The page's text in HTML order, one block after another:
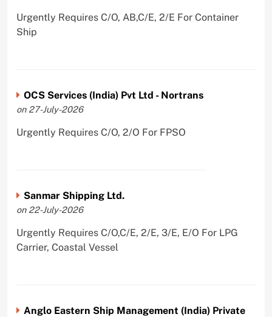
Urgently Requires C/O, AB,C/E, 2/E For Container
Ship
OCS Services (India) Pvt Ltd - Nortrans
on 27-July-2026
Urgently Requires C/O, 2/O For FPSO
Sanmar Shipping Ltd.
on 22-July-2026
Urgently Requires C/O,C/E, 2/E, 3/E, E/O For LPG
Carrier, Coastal Vessel
Anglo Eastern Ship Management (India) Private